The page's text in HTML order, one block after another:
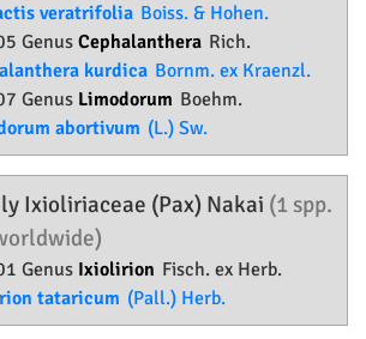
veratrifolia Boiss. & Hohen.
GenusCephalanthera Rich.
kurdica Bornm. ex Kraenzl.
Genus Limodorum Boehm.
abortivum (L.) Sw.
Ixioliriaceae (Pax) Nakai (1 spp.
Genus Ixiolirion Fisch. ex Herb.
tataricum (Pall.) Herb.